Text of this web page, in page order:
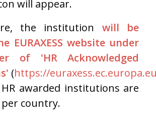
will appear.
the institution will be
EURAXESS website under
of 'HR Acknowledged
(https://
awarded institutions are
country.